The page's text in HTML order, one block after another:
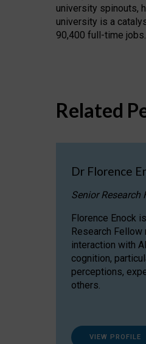
university spinouts,
university is a
90,400 full-time jobs.
Related
Dr Florence
Senior Research
Florence Enock
Research
interaction with
cognition,
perceptions,
others.
VIEW PROFILE